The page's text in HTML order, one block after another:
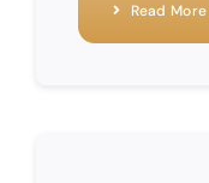
Read More